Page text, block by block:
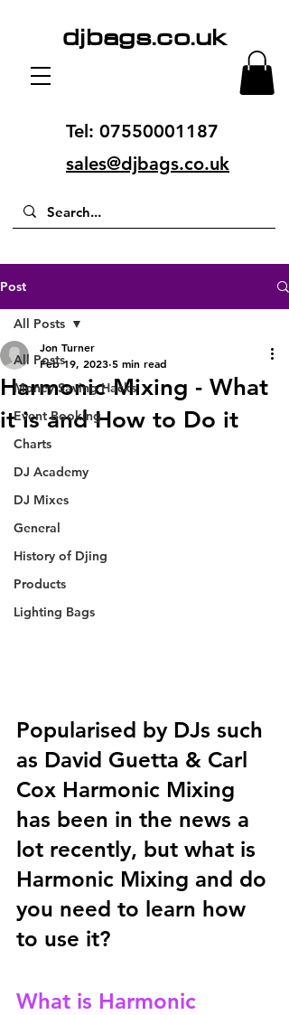
djbags.co.uk
Tel: 07550001187
sales@djbags.co.uk
Post
All Posts
Money Saving Hacks
Event Booking
Charts
DJ Academy
DJ Mixes
General
History of Djing
Products
Lighting Bags
All Posts
Harmonic Mixing - What
it is and How to Do it
Jon Turner
Feb 19, 2023 5 min read
Popularised by DJs such
as David Guetta & Carl
Cox Harmonic Mixing
has been in the news a
lot recently, but what is
Harmonic Mixing and do
you need to learn how
to use it?
What is Harmonic